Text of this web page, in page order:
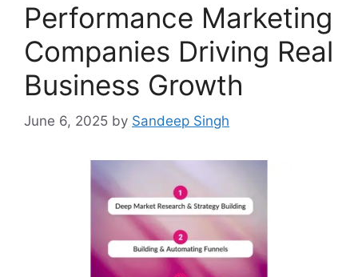
Performance Marketing
Companies Driving Real
Business Growth
June 6, 2025 by Sandeep Singh